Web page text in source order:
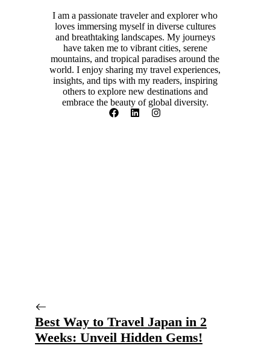
I am a passionate traveler and explorer who
loves immersing myself in diverse cultures
and breathtaking landscapes. My journeys
have taken me to vibrant cities, serene
mountains, and tropical paradises around the
world. I enjoy sharing my travel experiences,
insights, and tips with my readers, inspiring
others to explore new destinations and
embrace the beauty of global diversity.
Best Way to Travel Japan in 2
Weeks: Unveil Hidden Gems!